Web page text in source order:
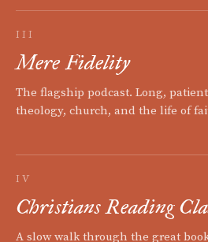
III
Mere Fidelity
The flagship podcast. Long,
theology, church, and the life of
IV
Christians Reading
A slow walk through the great